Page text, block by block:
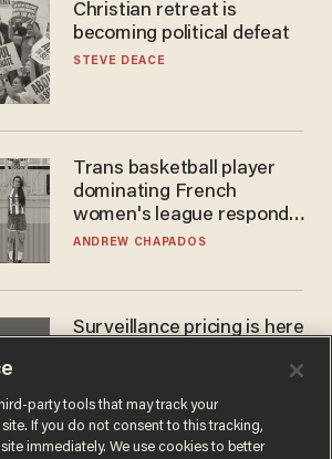
Christian retreat is
becoming political defeat
STEVE DEACE
Trans basketball player
dominating French
women's league responds
to calls to play in WNBA
ANDREW CHAPADOS
Surveillance pricing is here
JOHN MAC GHLIONN
party tools that may track your
If you do not consent to this tracking,
immediately. We use cookies to better